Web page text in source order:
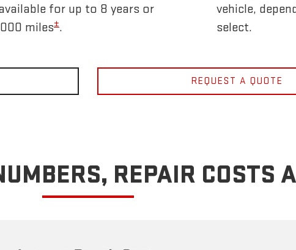
for up to 8 years or
miles±.
vehicle,
select.
REQUEST A QUOTE
REPAIR COSTS